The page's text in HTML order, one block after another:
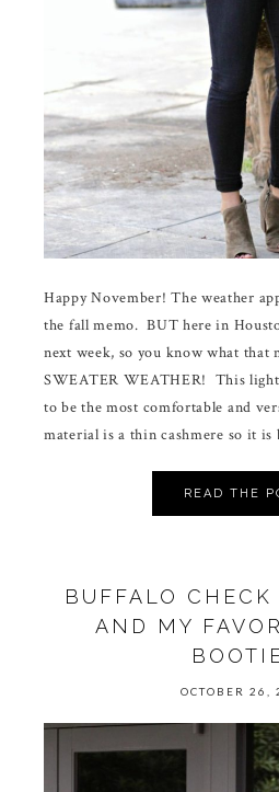
Happy November! The weather
the fall memo. BUT here in
next week, so you know what
SWEATER WEATHER! This
to be the most comfortable and
material is a thin cashmere so it is
READ THE
BUFFALO
AND MY
OCTOBER 26,